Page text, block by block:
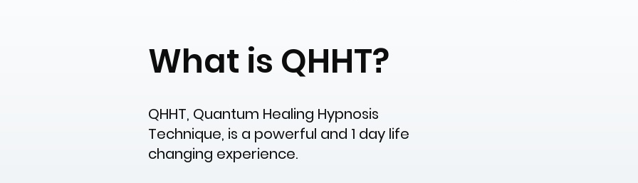
What is QHHT?
QHHT, Quantum Healing Hypnosis
Technique, is a powerful and 1 day life
changing experience.